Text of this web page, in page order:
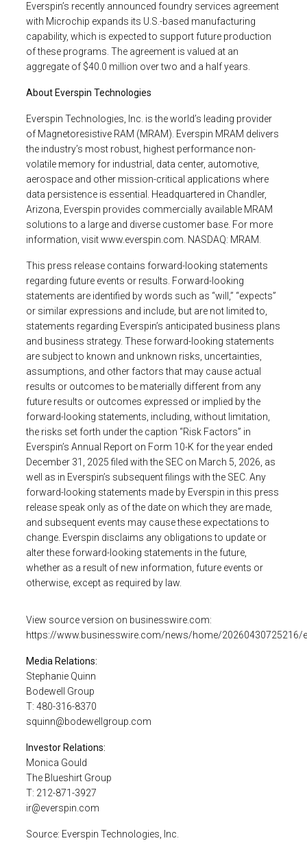
Everspin’s recently announced foundry services agreement
with Microchip expands its U.S. -based manufacturing
capability, which is expected to support future production
of these programs. The agreement is valued at an
aggregate of $40.0 million over two and a half years.
About Everspin Technologies
Everspin Technologies, Inc. is the world’s leading provider
of Magnetoresistive RAM (MRAM). Everspin MRAM delivers
the industry’s most robust, highest performance non-
volatile memory for industrial, data center, automotive,
aerospace and other mission-critical applications where
data persistence is essential. Headquartered in Chandler,
Arizona Everspin provides commercially available MRAM
solutions to a large and diverse customer base. For more
information, visitwww.everspin.com . NASDAQ: MRAM.
This press release contains forward-looking statements
regarding future events or results. Forward-looking
statements are identified by words such as “will,” “expects”
or similar expressions and include, but are not limited to,
statements regarding Everspin’s anticipated business plans
and business strategy. These forward-looking statements
are subject to known and unknown risks, uncertainties,
assumptions, and other factors that may cause actual
results or outcomes to be materially different from any
future results or outcomes expressed or implied by the
forward-looking statements, including, without limitation,
the risks set forth under the caption “Risk Factors” in
Everspin’s Annual Report on Form 10-K for the year ended
December 31, 2025filed with the SEC on March 5, 2026 , as
well as in Everspin’s subsequent filings with the SEC . Any
forward-looking statements made by Everspin in this press
release speak only as of the date on which they are made,
and subsequent events may cause these expectations to
change. Everspin disclaims any obligations to update or
alter these forward-looking statements in the future,
whether as a result of new information, future events or
otherwise, except as required by law.
View source version on businesswire.com:
https://www.businesswire.com/news/home/20260430725216/
Media Relations:
Stephanie Quinn
Bodewell Group
T: 480-316-8370
squinn@bodewellgroup.com
Investor Relations:
Monica Gould
The Blueshirt Group
T: 212-871-3927
ir@everspin.com
Source: Everspin Technologies, Inc.